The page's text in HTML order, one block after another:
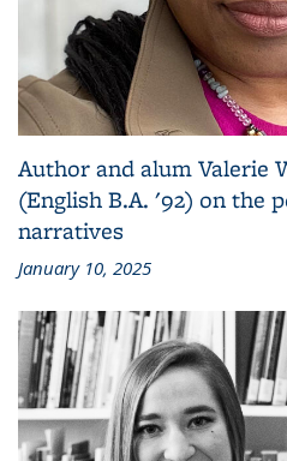
Author and alum Valerie
(English B.A. '92) on the
narratives
January 10, 2025